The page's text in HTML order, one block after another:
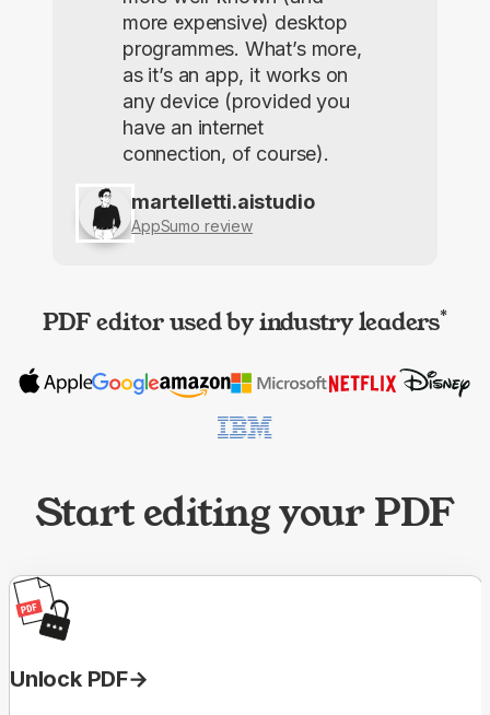
more expensive) desktop
programmes. What’s more,
as it’s an app, it works on
any device (provided you
have an internet
connection, of course).
martelletti.aistudio
AppSumo review
PDF editor used by industry leaders*
Start editing your PDF
Unlock PDF